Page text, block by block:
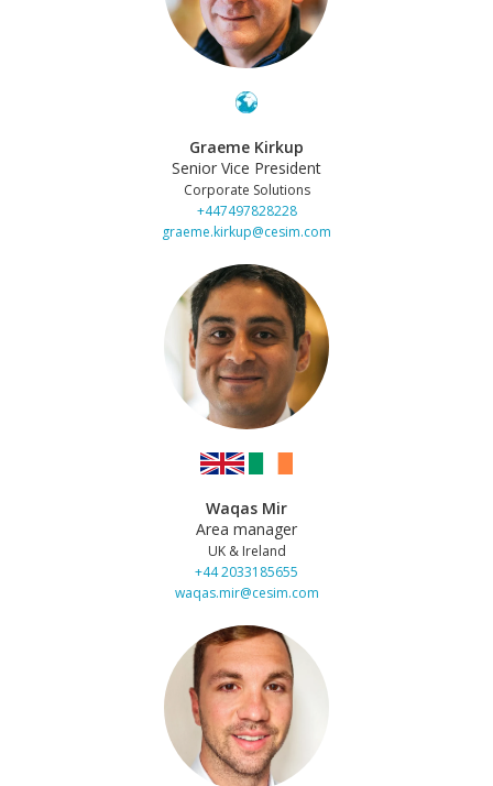
Graeme Kirkup
Senior Vice President
Corporate Solutions
+447497828228
graeme.kirkup@cesim.com
Waqas Mir
Area manager
UK & Ireland
+44 2033185655
waqas.mir@cesim.com